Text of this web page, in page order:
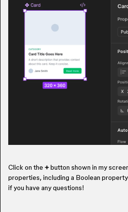
Click on the +button shown in my
properties, including a Boolean
if you have any questions!